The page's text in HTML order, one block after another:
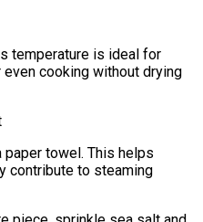
temperature is ideal for
cooking without drying
towel. This helps
contribute to steaming